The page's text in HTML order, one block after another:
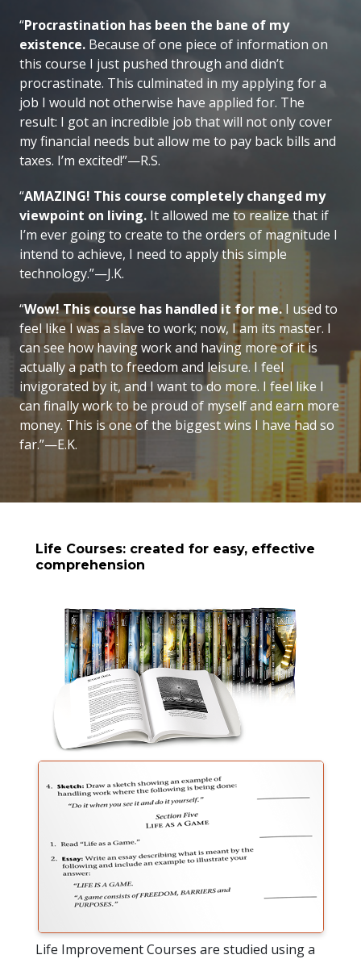
“Procrastination has been the bane of my
existence. Because of one piece of information on
this course I just pushed through and didn’t
procrastinate. This culminated in my applying for a
job I would not otherwise have applied for. The
result: I got an incredible job that will not only cover
my financial needs but allow me to pay back bills and
taxes. I’m excited!”—R.S.
“AMAZING! This course completely changed my
viewpoint on living. It allowed me to realize that if
I’m ever going to create to the orders of magnitude I
intend to achieve, I need to apply this simple
technology.”—J.K.
“Wow! This course has handled it for me.I used to
feel like I was a slave to work; now, I am its master. I
can see how having work and having more of it is
actually a path to freedom and leisure. I feel
invigorated by it, and I want to do more. I feel like I
can finally work to be proud of myself and earn more
money. This is one of the biggest wins I have had so
far.”—E.K.
Life Courses: created for easy, effective
comprehension
Life Improvement Courses are studied using a